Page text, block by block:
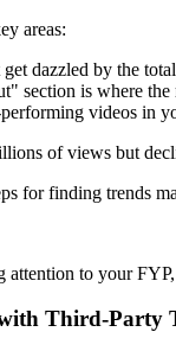
areas:
get dazzled by the
section is where the
videos in
of views but
for finding trends
to your
Third-Party